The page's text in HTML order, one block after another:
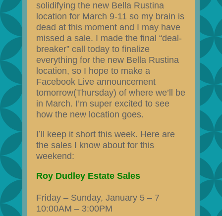
solidifying the new Bella Rustina
location for March 9-11 so my brain is
dead at this moment and I may have
missed a sale. I made the final “deal-
breaker” call today to finalize
everything for the new Bella Rustina
location, so I hope to make a
Facebook Live announcement
tomorrow(Thursday) of where we’ll be
in March. I’m super excited to see
how the new location goes.
I’ll keep it short this week. Here are
the sales I know about for this
weekend:
Roy Dudley Estate Sales
Friday – Sunday, January 5 – 7
10:00AM – 3:00PM